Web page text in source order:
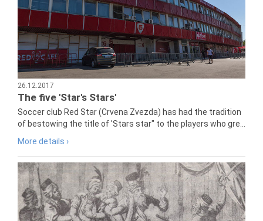
26.12.2017
The five 'Star's Stars'
Soccer club Red Star (Crvena Zvezda) has had the tradition
of bestowing the title of 'Stars star" to the players who gre...
More details ›